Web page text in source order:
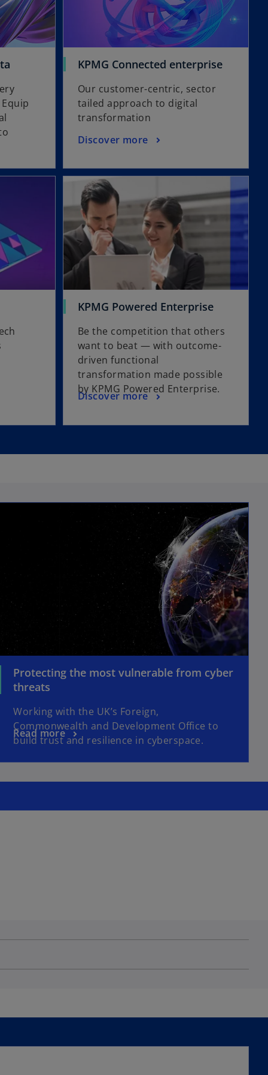
KPMG Connected enterprise
Our customer-centric, sector
tailed approach to digital
transformation
Discover more
KPMG Powered Enterprise
Be the competition that others
want to beat — with outcome-
driven functional
transformation made possible
by KPMG Powered Enterprise.
Discover more
Protecting the most vulnerable from cyber
threats
Working with the UK’s Foreign,
Commonwealth and Development Office to
build trust and resilience in cyberspace.
Read more